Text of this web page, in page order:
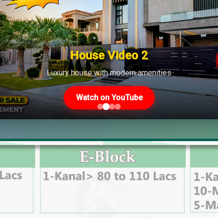
House Video 2
Luxury house with modern amenities
Watch on YouTube